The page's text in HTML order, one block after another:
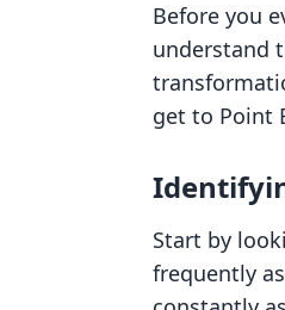
Before you
understand
get to Point
Start by
frequently